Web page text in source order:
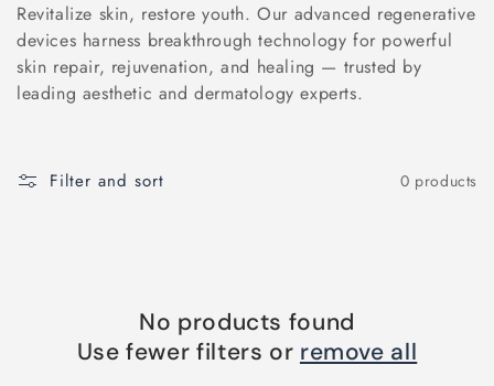
l
e
t
Revitalize skin, restore youth. Our advanced regenerative
devices harness breakthrough technology for powerful
skin repair, rejuvenation, and healing — trusted by
leading aesthetic and dermatology experts.
Filter and sort 0 products
No products found
Use fewer filters or remove all